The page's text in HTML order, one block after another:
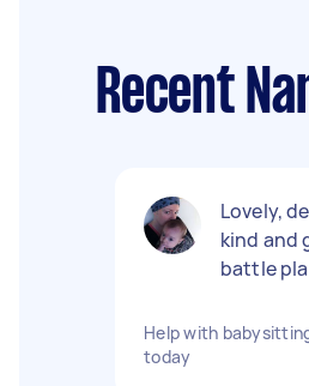
Recent
Lovely,
kind and
battle
Help with
today